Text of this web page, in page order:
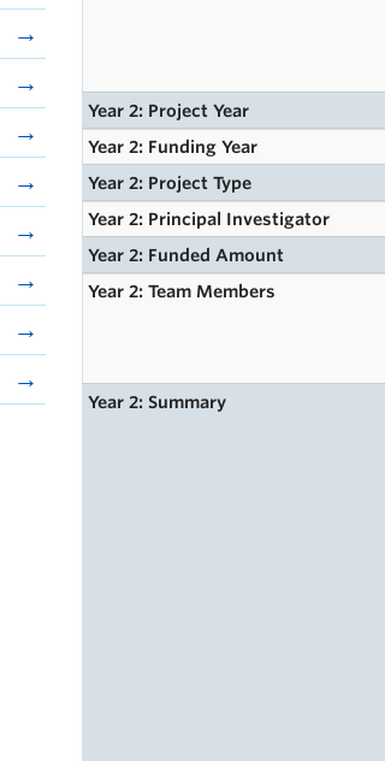
Year 2: Project Year
Year 2: Funding Year
Year 2: Project Type
Year 2: Principal Investigator
Year 2: Funded Amount
Year 2: Team Members
Year 2: Summary